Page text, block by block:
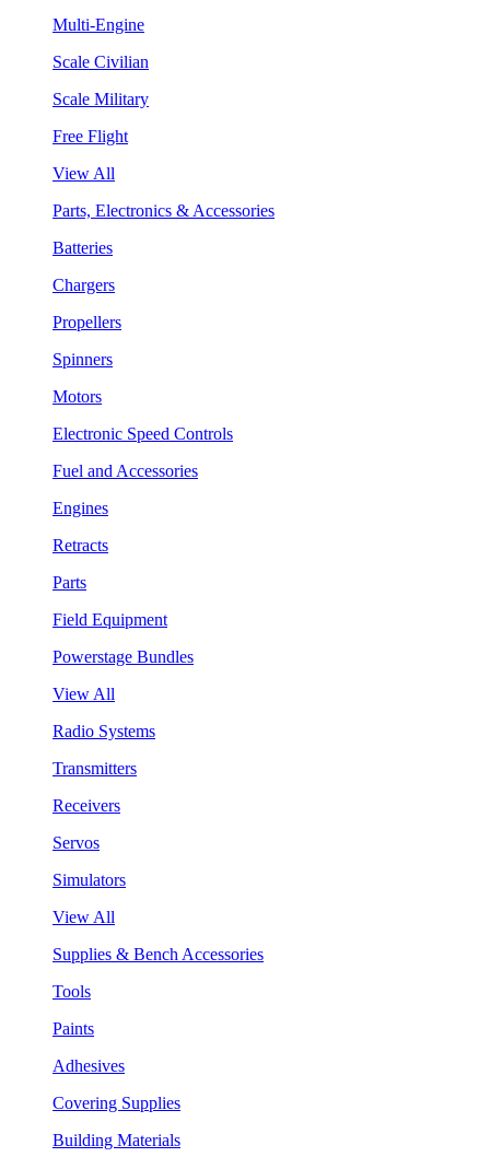
Multi-Engine
Scale Civilian
Scale Military
Free Flight
View All
Parts, Electronics & Accessories
Batteries
Chargers
Propellers
Spinners
Motors
Electronic Speed Controls
Fuel and Accessories
Engines
Retracts
Parts
Field Equipment
Powerstage Bundles
View All
Radio Systems
Transmitters
Receivers
Servos
Simulators
View All
Supplies & Bench Accessories
Tools
Paints
Adhesives
Covering Supplies
Building Materials